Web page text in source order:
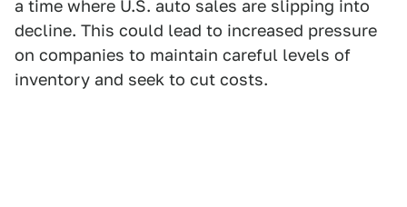
a time where U.S. auto sales are slipping into
decline. This could lead to increased pressure
on companies to maintain careful levels of
inventory and seek to cut costs.